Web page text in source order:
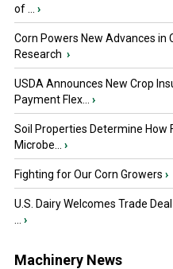
of ...
›
Corn Powers New Advances in
Research ›
USDA Announces New Crop
Payment Flex...
›
Soil Properties Determine How
Microbe...
›
Fighting for Our Corn Growers ›
U.S. Dairy Welcomes Trade
›
Machinery News